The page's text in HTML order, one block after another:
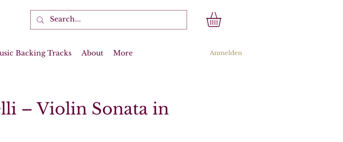
Backing Tracks About More Anmelden
– Violin Sonata in